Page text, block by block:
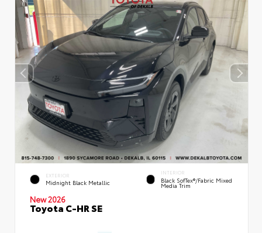
EXTERIOR
Midnight Black Metallic
INTERIOR
Black SofTex®/fabric Mixed
Media Trim
New 2026
Toyota C-HR SE